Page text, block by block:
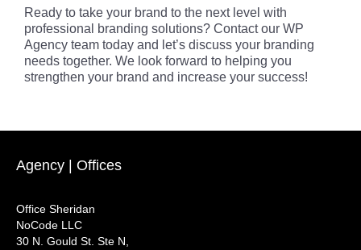
Ready to take your brand to the next level with
professional branding solutions? Contact our WP
Agency team today and let’s discuss your branding
needs together. We look forward to helping you
strengthen your brand and increase your success!
Agency | Offices
Office Sheridan
NoCode LLC
30 N. Gould St. Ste N,